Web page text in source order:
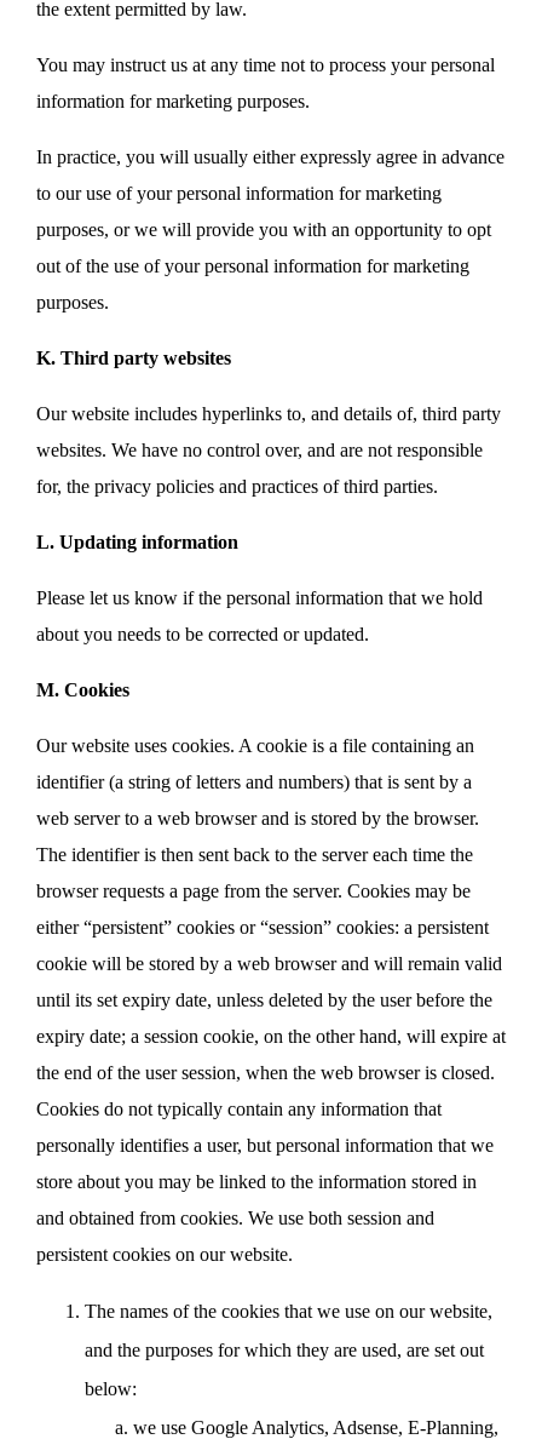
the extent permitted by law.
You may instruct us at any time not to process your personal
information for marketing purposes.
In practice, you will usually either expressly agree in advance
to our use of your personal information for marketing
purposes, or we will provide you with an opportunity to opt
out of the use of your personal information for marketing
purposes.
K. Third party websites
Our website includes hyperlinks to, and details of, third party
websites. We have no control over, and are not responsible
for, the privacy policies and practices of third parties.
L. Updating information
Please let us know if the personal information that we hold
about you needs to be corrected or updated.
M. Cookies
Our website uses cookies. A cookie is a file containing an
identifier (a string of letters and numbers) that is sent by a
web server to a web browser and is stored by the browser.
The identifier is then sent back to the server each time the
browser requests a page from the server. Cookies may be
either “persistent” cookies or “session” cookies: a persistent
cookie will be stored by a web browser and will remain valid
until its set expiry date, unless deleted by the user before the
expiry date; a session cookie, on the other hand, will expire at
the end of the user session, when the web browser is closed.
Cookies do not typically contain any information that
personally identifies a user, but personal information that we
store about you may be linked to the information stored in
and obtained from cookies. We use both session and
persistent cookies on our website.
The names of the cookies that we use on our website,
and the purposes for which they are used, are set out
below:
we use Google Analytics, Adsense, E-Planning,